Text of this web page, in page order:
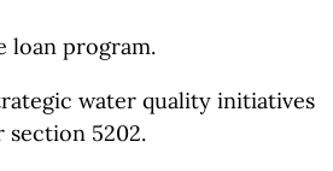
loan program.
water quality initiatives
section 5202.